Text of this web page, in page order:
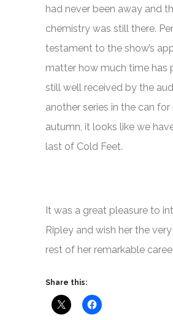
had never been away and
chemistry was still there.
testament to the show’s
matter how much time has
still well received by the
another series in the can for
autumn, it looks like we
last of Cold Feet.
It was a great pleasure to
Ripley and wish her the
rest of her remarkable
Share this: